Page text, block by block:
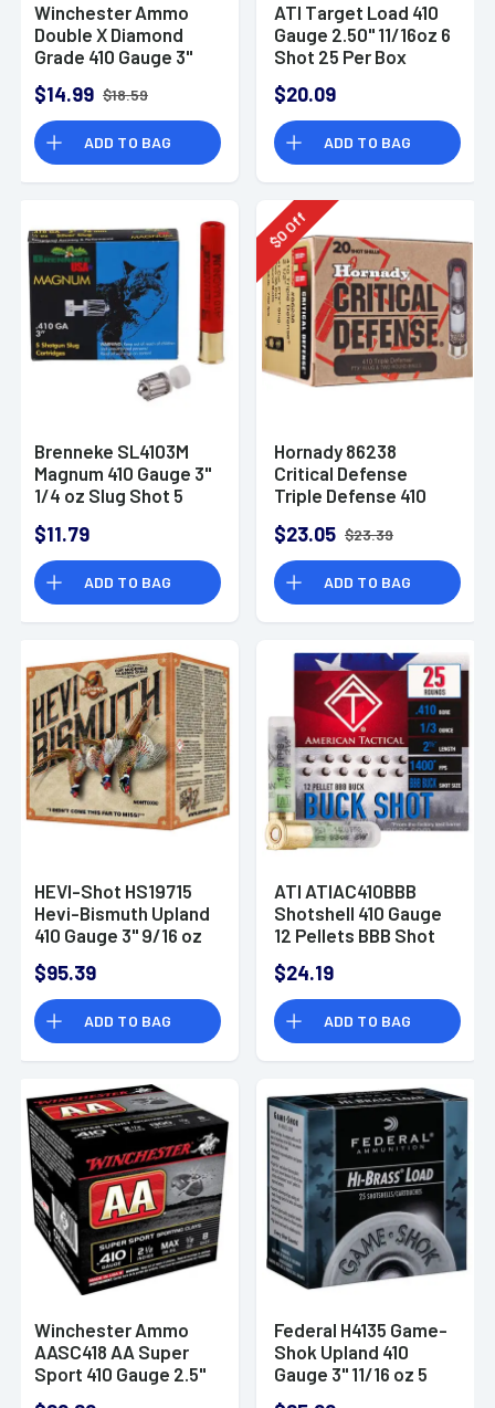
Winchester Ammo
Double X Diamond
Grade 410 Gauge 3"
STH4137
$14.99 $18.59
ADD TO BAG
ATI Target Load 410
Gauge 2.50" 11/16oz 6
Shot 25 Per Box
$20.09
ADD TO BAG
Brenneke SL4103M
Magnum 410 Gauge 3"
1/4 oz Slug Shot 5
$11.79
ADD TO BAG
$
0
Off
Hornady 86238
Critical Defense
Triple Defense 410
Balls 1 FTX Slug 20
Per Bx
$23.05 $23.39
ADD TO BAG
HEVI-Shot HS19715
Hevi-Bismuth Upland
410 Gauge 3" 9/16 oz
$95.39
ADD TO BAG
ATI ATIAC410BBB
Shotshell 410 Gauge
12 Pellets BBB Shot
$24.19
ADD TO BAG
Winchester Ammo
AASC418 AA Super
Sport 410 Gauge 2.5"
Federal H4135 Game-
Shok Upland 410
Gauge 3" 11/16 oz 5